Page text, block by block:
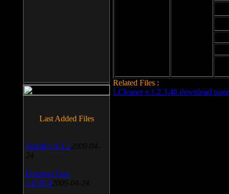
Related Files :
LCleaner v.1.2.3.48 download page
Last Added Files
SnagIt v.9.1.2 2009-04-
24
Daemon Tool
v.4.30.4 2009-04-24